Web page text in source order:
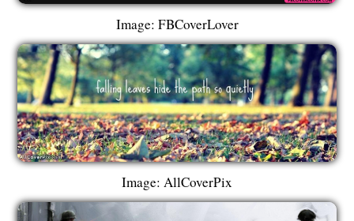
Image: FBCoverLover
Image: AllCoverPix